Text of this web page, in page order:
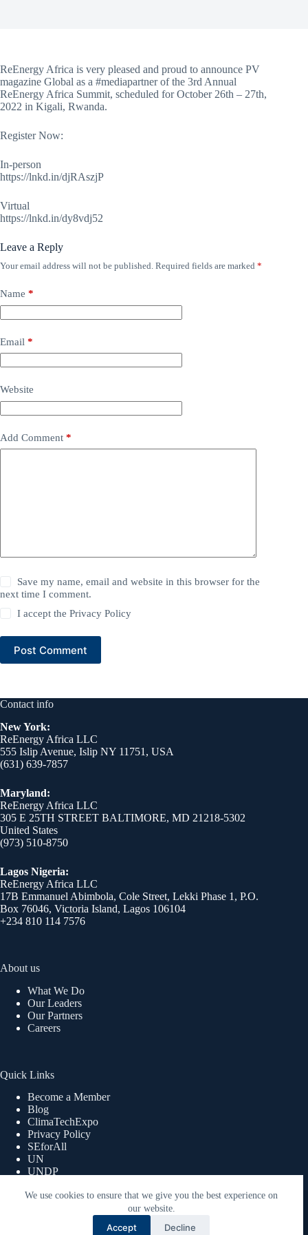
We use cookies to ensure that we give you the best experience on
our website.
Accept Decline
ReEnergy Africa is very pleased and proud to announce PV
magazine Global as a #mediapartner of the 3rd Annual
ReEnergy Africa Summit, scheduled for October 26th – 27th,
2022 in Kigali, Rwanda.
Register Now:
In-person
https://lnkd.in/djRAszjP
Virtual
https://lnkd.in/dy8vdj52
Leave a Reply
Your email address will not be published. Required fields are marked *
Name *
Email *
Website
Add Comment *
Save my name, email and website in this browser for the
next time I comment.
I accept thePrivacy Policy
Post Comment
Contact info
New York:
ReEnergy Africa LLC
555 Islip Avenue, Islip NY 11751, USA
(631) 639-7857
Maryland:
ReEnergy Africa LLC
305 E 25TH STREET BALTIMORE, MD 21218-5302
United States
(973) 510-8750
Lagos Nigeria:
ReEnergy Africa LLC
17B Emmanuel Abimbola, Cole Street, Lekki Phase 1, P.O.
Box 76046, Victoria Island, Lagos 106104
+234 810 114 7576
About us
What We Do
Our Leaders
Our Partners
Careers
Quick Links
Become a Member
Blog
ClimaTechExpo
Privacy Policy
SEforAll
UN
UNDP
Copyright © 2026 ReEnergy Africa | Powered By Lex360
Advisory Limited.